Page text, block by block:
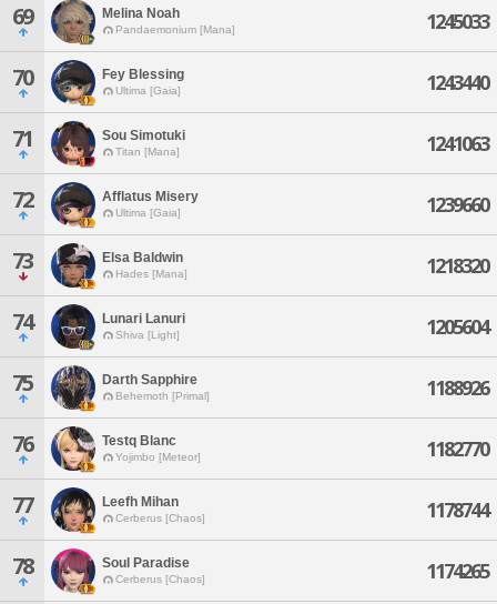
69 Melina Noah
Pandaemonium [Mana] 1245033
70 Fey Blessing
Ultima [Gaia] 1243440
71 Sou Simotuki
Titan [Mana] 1241063
72 Afflatus Misery
Ultima [Gaia] 1239660
73 Elsa Baldwin
Hades [Mana] 1218320
74 Lunari Lanuri
Shiva [Light] 1205604
75 Darth Sapphire
Behemoth [Primal] 1188926
76 Testq Blanc
Yojimbo [Meteor] 1182770
77 Leefh Mihan
Cerberus [Chaos] 1178744
78 Soul Paradise
Cerberus [Chaos] 1174265